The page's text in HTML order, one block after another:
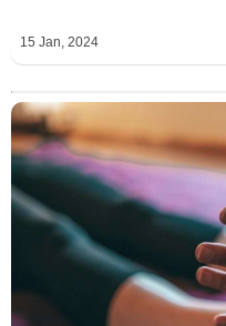
15 Jan, 2024